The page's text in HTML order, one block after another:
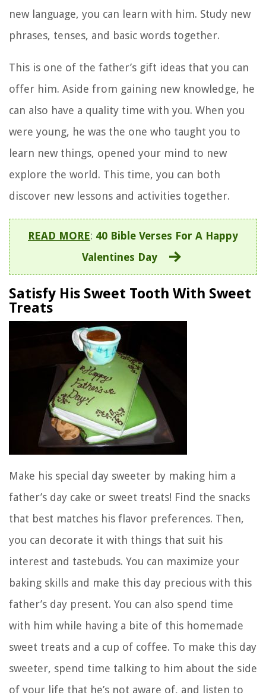
new language, you can learn with him. Study new
phrases, tenses, and basic words together.
This is one of the father’s gift ideas that you can
offer him. Aside from gaining new knowledge, he
can also have a quality time with you. When you
were young, he was the one who taught you to
learn new things, opened your mind to new
explore the world. This time, you can both
discover new lessons and activities together.
READ MORE: 40 Bible Verses For A Happy
Valentines Day
Satisfy His Sweet Tooth With Sweet
Treats
Make his special day sweeter by making him a
father’s day cake or sweet treats! Find the snacks
that best matches his flavor preferences. Then,
you can decorate it with things that suit his
interest and tastebuds. You can maximize your
baking skills and make this day precious with this
father’s day present. You can also spend time
with him while having a bite of this homemade
sweet treats and a cup of coffee. To make this day
sweeter, spend time talking to him about the side
of your life that he’s not aware of, and listen to